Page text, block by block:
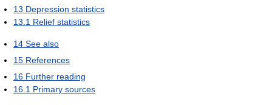
13 Depression statistics
13.1 Relief statistics
14 See also
15 References
16 Further reading
16.1 Primary sources